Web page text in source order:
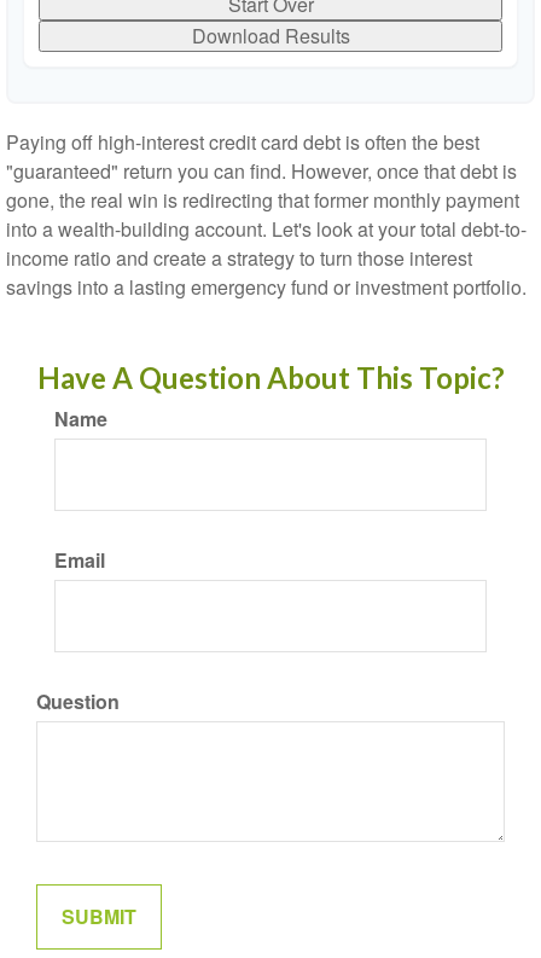
Download Results
Paying off high-interest credit card debt is often the best
"guaranteed" return you can find. However, once that debt is
gone, the real win is redirecting that former monthly payment
into a wealth-building account. Let's look at your total debt-to-
income ratio and create a strategy to turn those interest
savings into a lasting emergency fund or investment portfolio.
Have A Question About This Topic?
Name
Email
Question